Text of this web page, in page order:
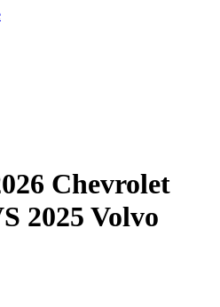
Chevrolet
2025 Volvo